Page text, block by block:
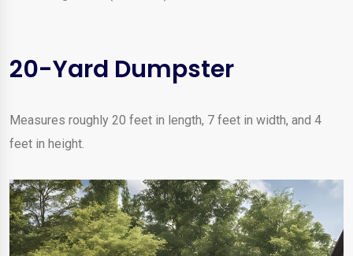
20-Yard Dumpster
Measures roughly 20 feet in length, 7 feet in width, and 4
feet in height.